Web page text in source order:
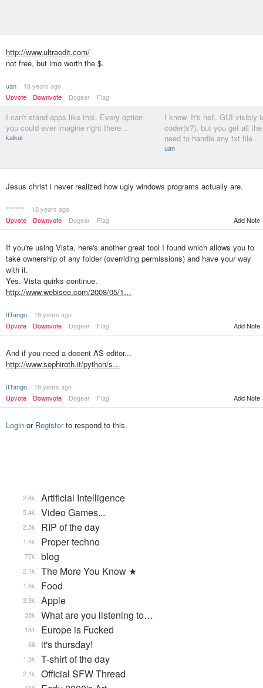
http://www.ultraedit.com/
not free, but imo worth the $.
uan
18 years ago
Upvote
Downvote Dogear Flag
I can't stand apps like this. Every option
you could ever imagine right there...
kalkal
I know. It's hell. GUI visibly
coder(s?), but you get all
need to handle any txt file
uan
Jesus christ i never realized how ugly windows programs actually are.
********
18 years ago
Upvote
Downvote Dogear Flag Add Note
If you're using Vista, here's another great tool I found which allows you to
take ownership of any folder (overriding permissions) and have your way
with it.
Yes. Vista quirks continue.
http://www.webisee.com/2008/05/1…
ItTango
18 years ago
Upvote
Downvote Dogear Flag Add Note
And if you need a decent AS editor...
http://www.sephiroth.it/python/s…
ItTango
18 years ago
Upvote
Downvote Dogear Flag Add Note
Login or Registerto respond to this.
Artificial Intelligence
2.8k
Video Games...
5.4k
RIP of the day
2.5k
Proper techno
1.4k
blog
77k
The More You Know ★
2.1k
Food
1.6k
Apple
3.9k
What are you listening to…
35k
Europe is Fucked
181
it's thursday!
66
T-shirt of the day
1.5k
Official SFW Thread
2.1k